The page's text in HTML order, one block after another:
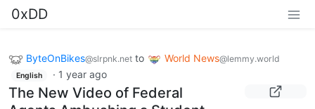
0xDD
ByteOnBikes@slrpnk.net to World News@lemmy.world
English · 1 year ago
The New Video of Federal